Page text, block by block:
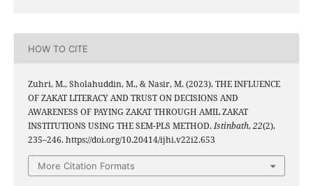
HOW TO CITE
Zuhri, M., Sholahuddin, M., & Nasir, M. (2023). THE INFLUENCE
OF ZAKAT LITERACY AND TRUST ON DECISIONS AND
AWARENESS OF PAYING ZAKAT THROUGH AMIL ZAKAT
INSTITUTIONS USING THE SEM-PLS METHOD.Istinbath,22(2),
235–246. https://doi.org/10.20414/ijhi.v22i2.653
More Citation Formats